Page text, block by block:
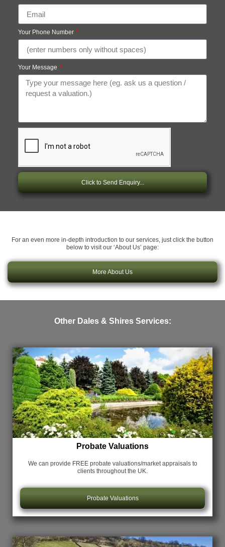
Your Phone Number
Your Message
Click to Send Enquiry...
For an even more in-depth introduction to our services, just click the button
below to visit our ‘About Us’ page:
More About Us
Other Dales & Shires Services:
Probate Valuations
We can provide FREE probate valuations/market appraisals to
clients throughout the UK.
Probate Valuations